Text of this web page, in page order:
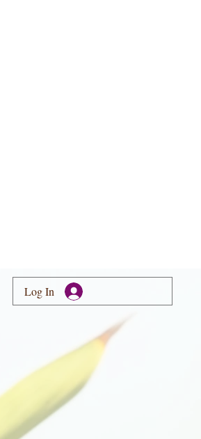
Log In